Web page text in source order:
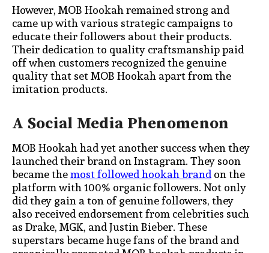
However, MOB Hookah remained strong and
came up with various strategic campaigns to
educate their followers about their products.
Their dedication to quality craftsmanship paid
off when customers recognized the genuine
quality that set MOB Hookah apart from the
imitation products.
A Social Media Phenomenon
MOB Hookah had yet another success when they
launched their brand on Instagram. They soon
became themost followed hookah brandon the
platform with 100% organic followers. Not only
did they gain a ton of genuine followers, they
also received endorsement from celebrities such
as Drake, MGK, and Justin Bieber. These
superstars became huge fans of the brand and